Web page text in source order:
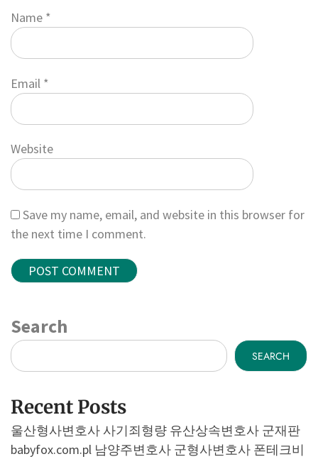
Name *
Email *
Website
Save my name, email, and website in this browser for
the next time I comment.
Search
SEARCH
Recent Posts
울산형사변호사 사기죄형량 유산상속변호사 군재판
babyfox.com.pl 남양주변호사 군형사변호사 폰테크비